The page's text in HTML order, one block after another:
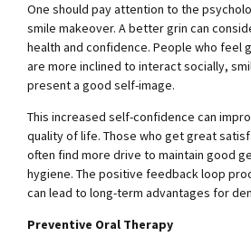
One should pay attention to the
smile makeover. A better grin can
health and confidence. People who feel
are more inclined to interact socially,
present a good self-image.
This increased self-confidence can
quality of life. Those who get great
often find more drive to maintain good
hygiene. The positive feedback loop
can lead to long-term advantages for
Preventive Oral Therapy